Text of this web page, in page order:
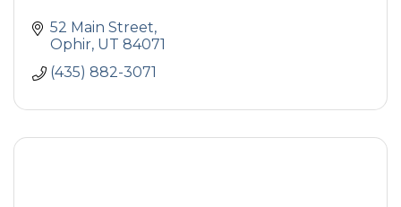
52 Main Street
Ophir UT 84071
(435) 882-3071